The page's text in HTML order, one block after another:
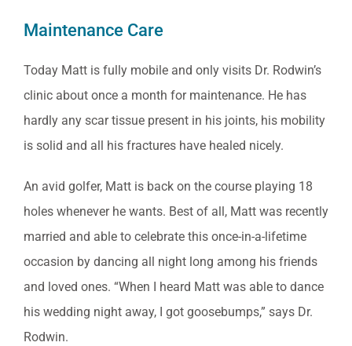
Maintenance Care
Today Matt is fully mobile and only visits Dr. Rodwin’s
clinic about once a month for maintenance. He has
hardly any scar tissue present in his joints, his mobility
is solid and all his fractures have healed nicely.
An avid golfer, Matt is back on the course playing 18
holes whenever he wants. Best of all, Matt was recently
married and able to celebrate this once-in-a-lifetime
occasion by dancing all night long among his friends
and loved ones. “When I heard Matt was able to dance
his wedding night away, I got goosebumps,” says Dr.
Rodwin.